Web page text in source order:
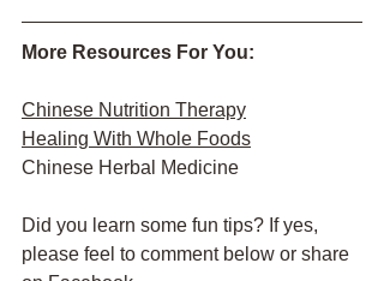
More Resources For You:
Chinese Nutrition Therapy
Healing With Whole Foods
Chinese Herbal Medicine
Did you learn some fun tips? If yes,
please feel to comment below or share